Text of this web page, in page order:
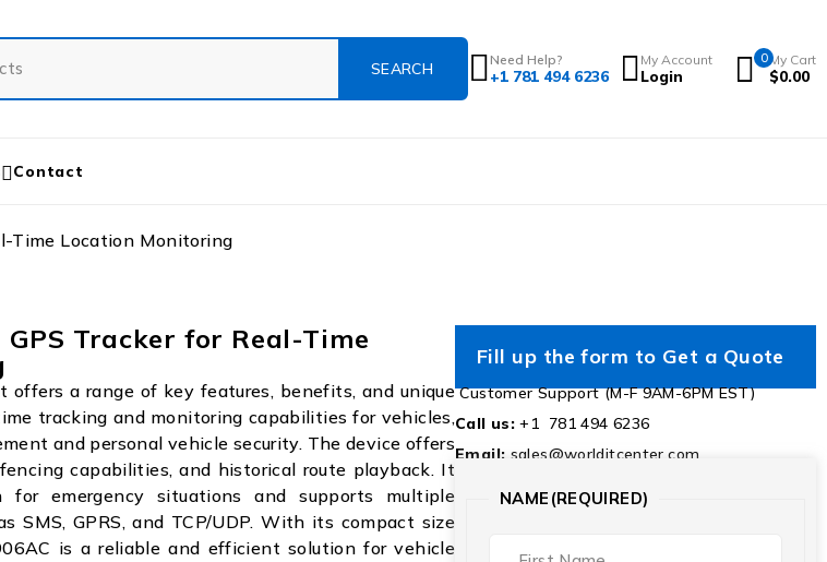
Need Help?
+1 781 494 6236
My Account
Login
0 My Cart
$0.00
Contact
Time Location Monitoring
GPS Tracker for Real-Time
a range of key features, benefits, and unique
tracking and monitoring capabilities for vehicles,
and personal vehicle security. The device offers
capabilities, and historical route playback. It
emergency situations and supports multiple
SMS, GPRS, and TCP/UDP. With its compact size
is a reliable and efficient solution for vehicle
Fill up the form to Get a Quote
Customer Support (M-F 9AM-6PM EST)
Call us: +1 781 494 6236
Email: sales@worlditcenter.com
NAME (REQUIRED)